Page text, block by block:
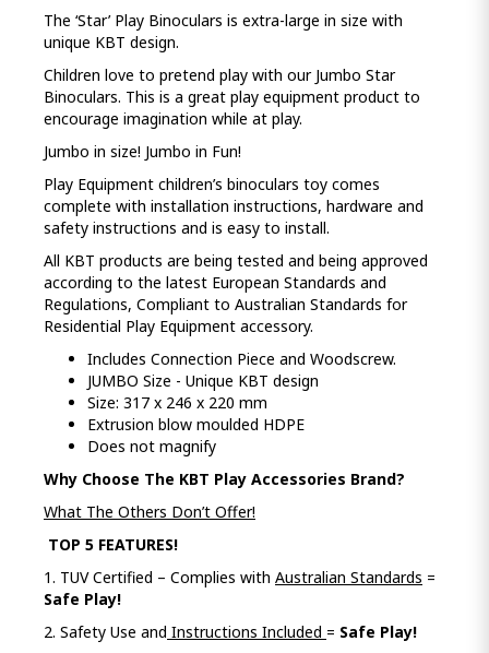
The ‘Star’ Play Binoculars is extra-large in size with
unique KBT design.
Children love to pretend play with our Jumbo Star
Binoculars. This is a great play equipment product to
encourage imagination while at play.
Jumbo in size! Jumbo in Fun!
Play Equipment children’s binoculars toy comes
complete with installation instructions, hardware and
safety instructions and is easy to install.
All KBT products are being tested and being approved
according to the latest European Standards and
Regulations, Compliant to Australian Standards for
Residential Play Equipment accessory.
Includes Connection Piece and Woodscrew.
JUMBO Size - Unique KBT design
Size: 317 x 246 x 220 mm
Extrusion blow moulded HDPE
Does not magnify
Why Choose The KBT Play Accessories Brand?
What The Others Don’t Offer!
TOP 5 FEATURES!
1. TUV Certified – Complies with Australian Standards =
Safe Play!
2. Safety Use and Instructions Included = Safe Play!